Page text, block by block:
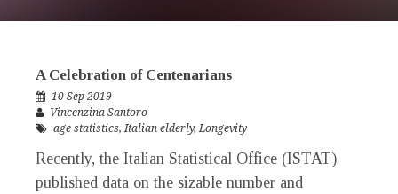
A Celebration of Centenarians
10 Sep 2019
Vincenzina Santoro
age statistics,Italian elderly,Longevity
Recently, the Italian Statistical Office (ISTAT)
published data on the sizable number and